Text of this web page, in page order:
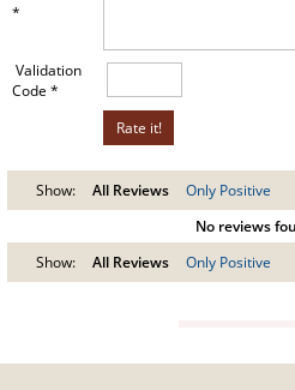
*
Validation
Code *
Show: All Reviews Only Positive
No reviews
Show:
All Reviews Only Positive